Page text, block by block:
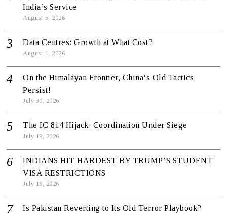
India’s Service
August 5, 2026
Data Centres: Growth at What Cost?
August 1, 2026
On the Himalayan Frontier, China’s Old Tactics
Persist!
July 30, 2026
The IC 814 Hijack: Coordination Under Siege
July 19, 2026
INDIANS HIT HARDEST BY TRUMP’S STUDENT
VISA RESTRICTIONS
July 19, 2026
Is Pakistan Reverting to Its Old Terror Playbook?